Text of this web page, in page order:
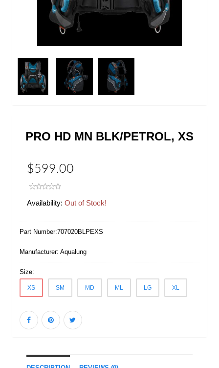
PRO HD MN BLK/PETROL, XS
$599.00
Availability: Out of Stock!
Part Number:707020BLPEXS
Manufacturer: Aqualung
Size:
XS SM MD ML LG XL